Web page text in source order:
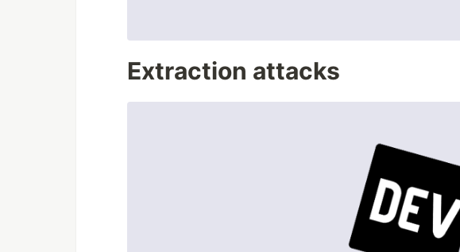
Extraction attacks